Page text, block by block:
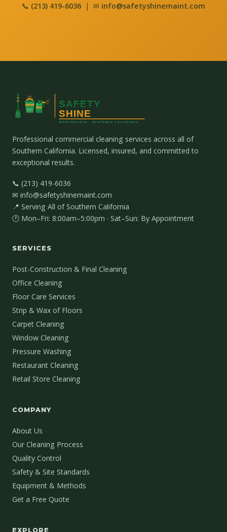
📞 (213) 419-6036 | ✉ info@safetyshinemaint.com
Professional commercial cleaning services across all of
Southern California. Licensed, insured, and committed to
exceptional results.
📞 (213) 419-6036
✉ info@safetyshinemaint.com
📍 Serving All of Southern California
🕐 Mon–Fri: 8:00am–5:00pm · Sat–Sun: By Appointment
SERVICES
Post-Construction & Final Cleaning
Office Cleaning
Floor Care Services
Strip & Wax of Floors
Carpet Cleaning
Window Cleaning
Pressure Washing
Restaurant Cleaning
Retail Store Cleaning
COMPANY
About Us
Our Cleaning Process
Quality Control
Safety & Site Standards
Equipment & Methods
Get a Free Quote
EXPLORE